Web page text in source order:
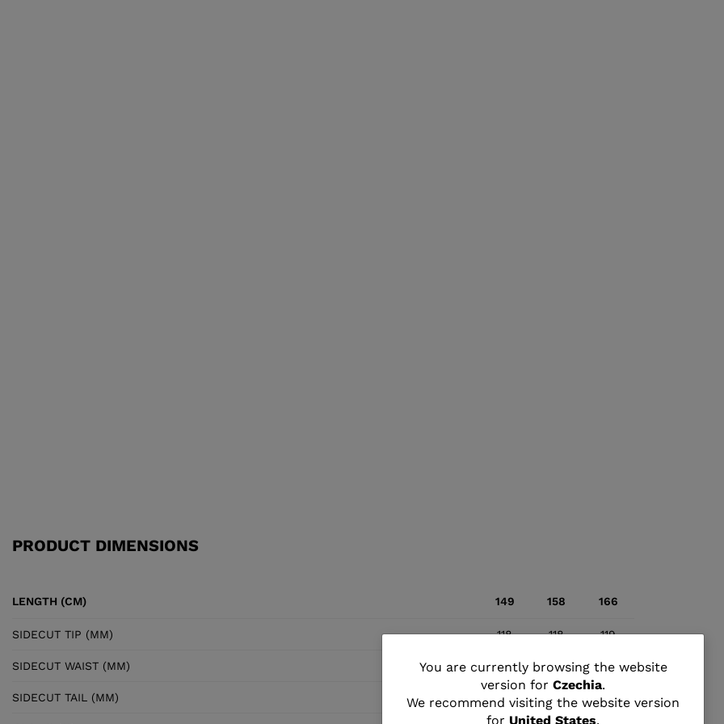
You
are
You are currently browsing the website
version for Czechia.
We recommend visiting the website version
for United States.
PRODUCT DIMENSIONS
LENGTH (CM) 149 158 166
SIDECUT TIP (MM) 118 118 119
SIDECUT WAIST (MM) 67 68 69
SIDECUT TAIL (MM) 103 103 104